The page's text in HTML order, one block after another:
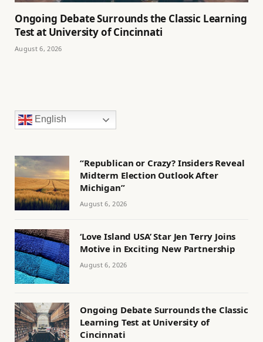
Ongoing Debate Surrounds the Classic Learning
Test at University of Cincinnati
August 6, 2026
English
“Republican or Crazy? Insiders Reveal
Midterm Election Outlook After
Michigan”
August 6, 2026
‘Love Island USA’ Star Jen Terry Joins
Motive in Exciting New Partnership
August 6, 2026
Ongoing Debate Surrounds the Classic
Learning Test at University of
Cincinnati